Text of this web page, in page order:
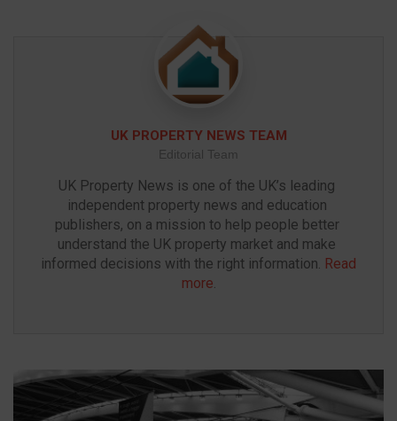
UK PROPERTY NEWS TEAM
Editorial Team
UK Property News is one of the UK’s leading
independent property news and education
publishers, on a mission to help people better
understand the UK property market and make
informed decisions with the right information. Read
more.